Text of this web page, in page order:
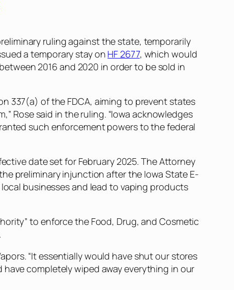
ruling against the state, temporarily
a temporary stay on HF 2677, which would
2016 and 2020 in order to be sold in
337(a) of the FDCA, aiming to prevent states
Rose said in the ruling. “Iowa acknowledges
such enforcement powers to the federal
date set for February 2025. The Attorney
preliminary injunction after the Iowa State E-
businesses and lead to vaping products
to enforce the Food, Drug, and Cosmetic
“It essentially would have shut our stores
completely wiped away everything in our